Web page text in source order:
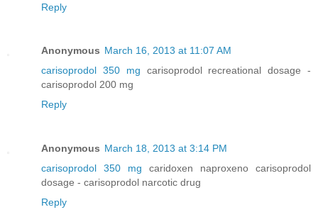
Reply
Anonymous March 16, 2013 at 11:07 AM
carisoprodol 350 mg carisoprodol recreational dosage -
carisoprodol 200 mg
Reply
Anonymous March 18, 2013 at 3:14 PM
carisoprodol 350 mg caridoxen naproxeno carisoprodol
dosage - carisoprodol narcotic drug
Reply